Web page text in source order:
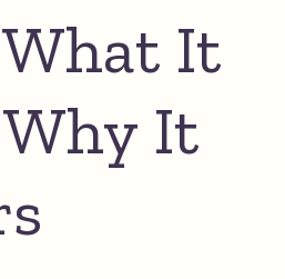
It
It